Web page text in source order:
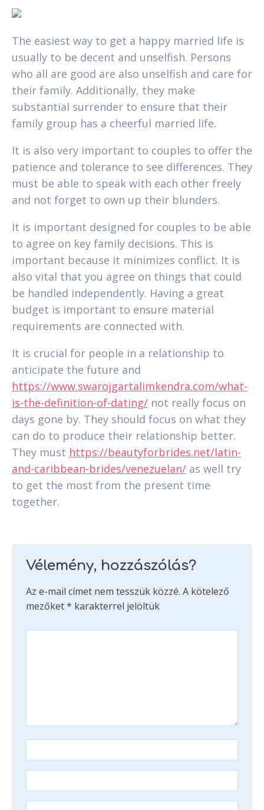
The easiest way to get a happy married life is
usually to be decent and unselfish. Persons
who all are good are also unselfish and care for
their family. Additionally, they make
substantial surrender to ensure that their
family group has a cheerful married life.
It is also very important to couples to offer the
patience and tolerance to see differences. They
must be able to speak with each other freely
and not forget to own up their blunders.
It is important designed for couples to be able
to agree on key family decisions. This is
important because it minimizes conflict. It is
also vital that you agree on things that could
be handled independently. Having a great
budget is important to ensure material
requirements are connected with.
It is crucial for people in a relationship to
anticipate the future and
https://www.swarojgartalimkendra.com/what-
is-the-definition-of-dating/ not really focus on
days gone by. They should focus on what they
can do to produce their relationship better.
They must https://beautyforbrides.net/latin-
and-caribbean-brides/venezuelan/ as well try
to get the most from the present time
together.
Vélemény, hozzászólás?
Az e-mail címet nem tesszük közzé. A kötelező
mezőket* karakterrel jelöltük